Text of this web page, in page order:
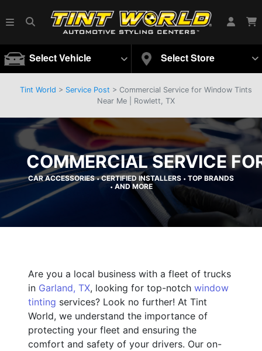
Select Vehicle Select Store
Tint World > Service Post > Commercial Service for Window Tints
Near Me | Rowlett, TX
COMMERCIAL SERVICE
CAR ACCESSORIES•CERTIFIED INSTALLERS • TOP BRANDS
• AND MORE
Are you a local business with a fleet of trucks
in Garland, TX, looking for top-notch window
tinting services? Look no further! At Tint
World, we understand the importance of
protecting your fleet and ensuring the
comfort and safety of your drivers. Our on-